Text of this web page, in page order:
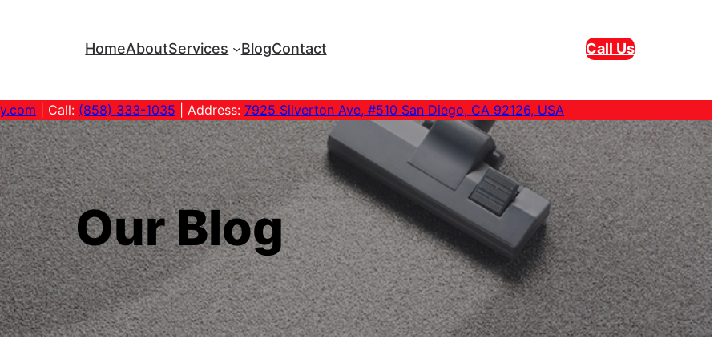
HomeAboutServices BlogContact Call Us
| Call: (858) 333-1035 | Address: 7925 Silverton Ave, #510 San Diego, CA 92126, USA
Our Blog